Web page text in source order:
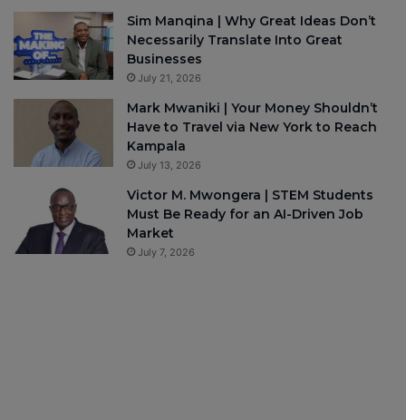
Sim Manqina | Why Great Ideas Don’t
Necessarily Translate Into Great
Businesses
July 21, 2026
Mark Mwaniki | Your Money Shouldn’t
Have to Travel via New York to Reach
Kampala
July 13, 2026
Victor M. Mwongera | STEM Students
Must Be Ready for an AI-Driven Job
Market
July 7, 2026